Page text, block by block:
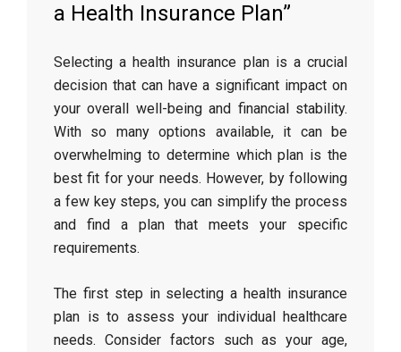
a Health Insurance Plan”
Selecting a health insurance plan is a crucial
decision that can have a significant impact on
your overall well-being and financial stability.
With so many options available, it can be
overwhelming to determine which plan is the
best fit for your needs. However, by following
a few key steps, you can simplify the process
and find a plan that meets your specific
requirements.
The first step in selecting a health insurance
plan is to assess your individual healthcare
needs. Consider factors such as your age,